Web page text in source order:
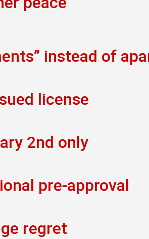
instead of
license
2nd only
pre-approval
regret